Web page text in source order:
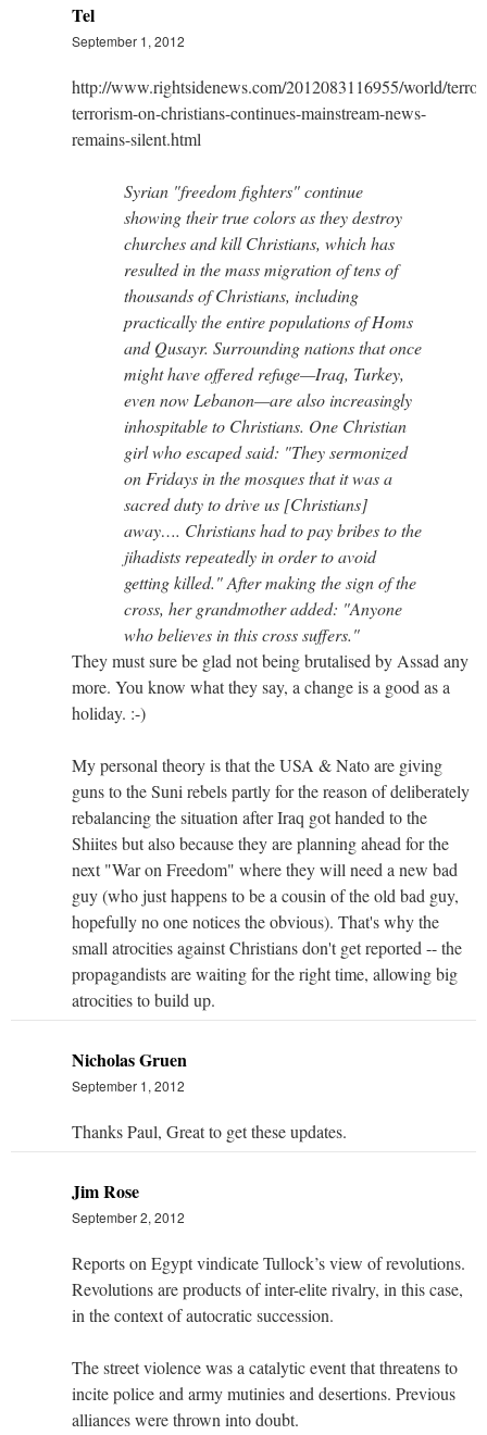
Tel
September 1, 2012
http://www.rightsidenews.com/2012083116955/world/
terrorism-on-christians-continues-mainstream-news-
remains-silent.html
Syrian "freedom fighters" continue
showing their true colors as they destroy
churches and kill Christians, which has
resulted in the mass migration of tens of
thousands of Christians, including
practically the entire populations of Homs
and Qusayr. Surrounding nations that once
might have offered refuge—Iraq, Turkey,
even now Lebanon—are also increasingly
inhospitable to Christians. One Christian
girl who escaped said: "They sermonized
on Fridays in the mosques that it was a
sacred duty to drive us [Christians]
away…. Christians had to pay bribes to the
jihadists repeatedly in order to avoid
getting killed." After making the sign of the
cross, her grandmother added: "Anyone
who believes in this cross suffers."
They must sure be glad not being brutalised by Assad any
more. You know what they say, a change is a good as a
holiday. :-)
My personal theory is that the USA & Nato are giving
guns to the Suni rebels partly for the reason of deliberately
rebalancing the situation after Iraq got handed to the
Shiites but also because they are planning ahead for the
next "War on Freedom" where they will need a new bad
guy (who just happens to be a cousin of the old bad guy,
hopefully no one notices the obvious). That's why the
small atrocities against Christians don't get reported -- the
propagandists are waiting for the right time, allowing big
atrocities to build up.
Nicholas Gruen
September 1, 2012
Thanks Paul, Great to get these updates.
Jim Rose
September 2, 2012
Reports on Egypt vindicate Tullock’s view of revolutions.
Revolutions are products of inter-elite rivalry, in this case,
in the context of autocratic succession.
The street violence was a catalytic event that threatens to
incite police and army mutinies and desertions. Previous
alliances were thrown into doubt.